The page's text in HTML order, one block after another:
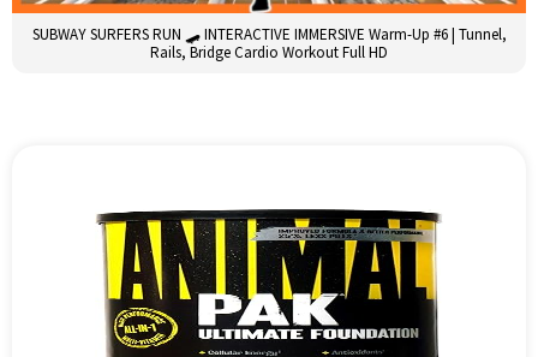
SUBWAY SURFERS RUN 🛹 INTERACTIVE IMMERSIVE Warm-Up #6 | Tunnel,
Rails, Bridge Cardio Workout Full HD